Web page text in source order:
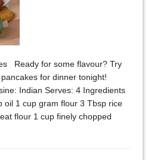
Ready for some flavour? Try
for dinner tonight!
Indian Serves: 4 Ingredients
oil 1 cup gram flour 3 Tbsp rice
flour 1 cup finely chopped